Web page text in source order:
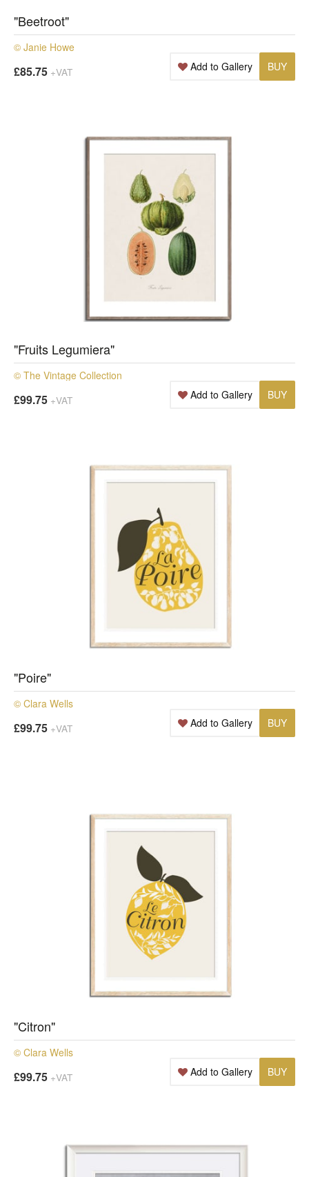
"Beetroot"
© Janie Howe
£85.75 +VAT BUY
Add to Gallery
"Fruits Legumiera"
© The Vintage Collection
£99.75 +VAT BUY
Add to Gallery
"Poire"
© Clara Wells
£99.75 +VAT BUY
Add to Gallery
"Citron"
© Clara Wells
£99.75 +VAT BUY
Add to Gallery